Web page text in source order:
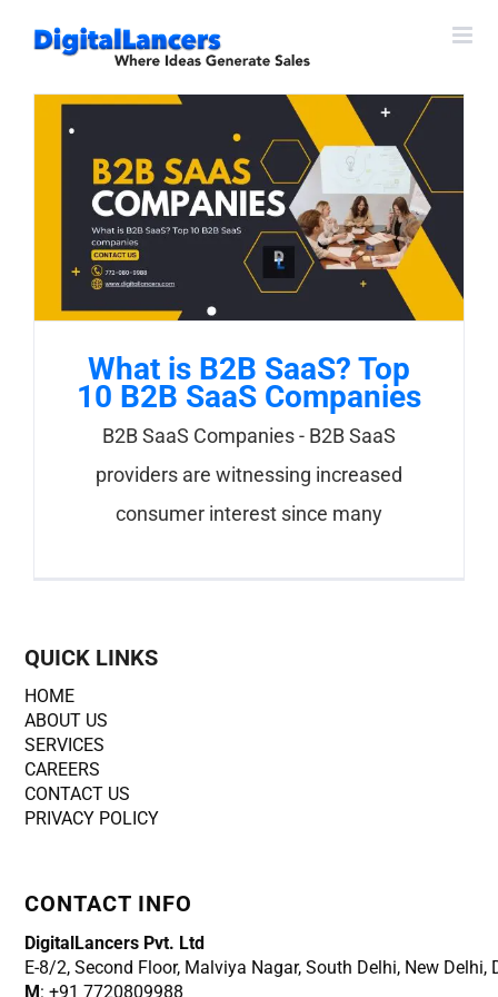
content
What is B2B SaaS? Top
10 B2B SaaS Companies
B2B SaaS Companies - B2B SaaS
providers are witnessing increased
consumer interest since many
QUICK LINKS
HOME
ABOUT US
SERVICES
CAREERS
CONTACT US
PRIVACY POLICY
CONTACT INFO
DigitalLancers Pvt. Ltd
E-8/2, Second Floor, Malviya Nagar, South Delhi, New Delhi,
M: +91 7720809988